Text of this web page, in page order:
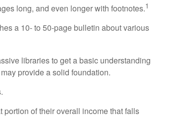
long, and even longer with footnotes.1
a 10- to 50-page bulletin about various
libraries to get a basic understanding
provide a solid foundation.
portion of their overall income that falls